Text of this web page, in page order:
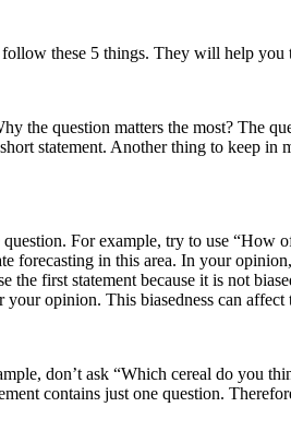
these 5 things. They will help
the question matters the most? The
statement. Another thing to keep
For example, try to use “How
forecasting in this area. In your
first statement because it is not
opinion. This biasedness can affect
don’t ask “Which cereal do you
contains just one question.